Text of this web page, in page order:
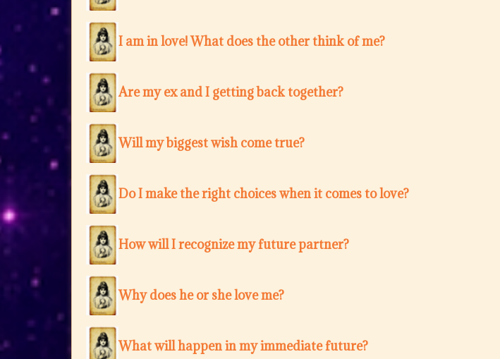
I am in love! What does the other think of me?
Are my ex and I getting back together?
Will my biggest wish come true?
Do I make the right choices when it comes to love?
How will I recognize my future partner?
Why does he or she love me?
What will happen in my immediate future?